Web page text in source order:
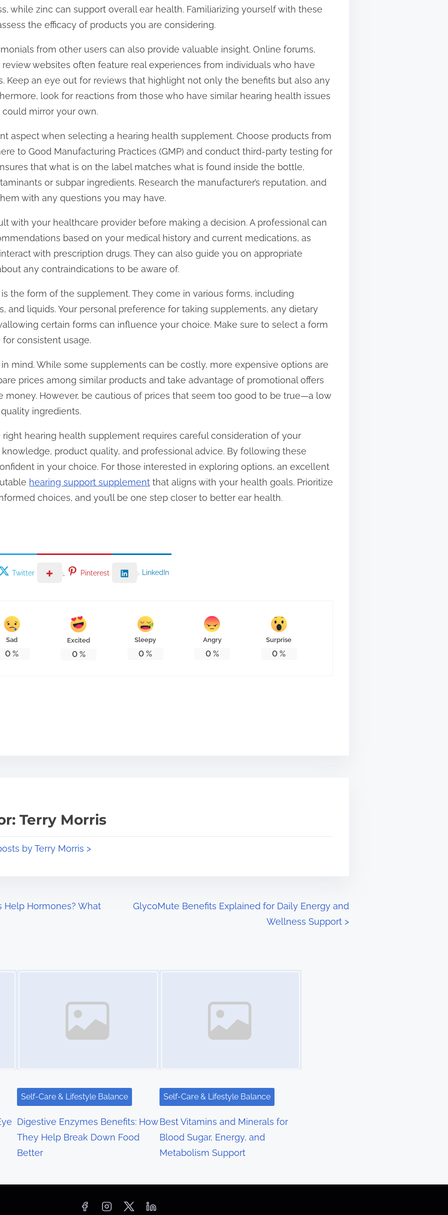
while zinc can support overall ear health. Familiarizing yourself with these
the efficacy of products you are considering.
from other users can also provide valuable insight. Online forums,
websites often feature real experiences from individuals who have
Keep an eye out for reviews that highlight not only the benefits but also any
look for reactions from those who have similar hearing health issues
mirror your own.
aspect when selecting a hearing health supplement. Choose products from
to Good Manufacturing Practices (GMP) and conduct third-party testing for
that what is on the label matches what is found inside the bottle,
or subpar ingredients. Research the manufacturer’s reputation, and
with any questions you may have.
with your healthcare provider before making a decision. A professional can
based on your medical history and current medications, as
with prescription drugs. They can also guide you on appropriate
any contraindications to be aware of.
the form of the supplement. They come in various forms, including
and liquids. Your personal preference for taking supplements, any dietary
certain forms can influence your choice. Make sure to select a form
consistent usage.
mind. While some supplements can be costly, more expensive options are
prices among similar products and take advantage of promotional offers
money. However, be cautious of prices that seem too good to be true—a low
ingredients.
hearing health supplement requires careful consideration of your
product quality, and professional advice. By following these
in your choice. For those interested in exploring options, an excellent
hearing support supplement that aligns with your health goals. Prioritize
choices, and you’ll be one step closer to better ear health.
Twitter Pinterest LinkedIn
Sad
0 %
Excited
0%
Sleepy
0 %
Angry
0%
Surprise
0 %
Terry Morris
by Terry Morris >
Hormones? What
GlycoMute Benefits Explained for Daily Energy and
Wellness Support >
Self-Care & Lifestyle Balance
Digestive Enzymes Benefits: How
They Help Break Down Food
Better
Self-Care & Lifestyle Balance
Best Vitamins and Minerals for
Blood Sugar, Energy, and
Metabolism Support